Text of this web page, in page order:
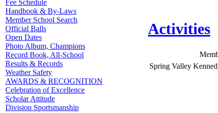
Fee Schedule
Handbook & By-Laws
Member School Search
Official Balls
Open Dates
Photo Album, Champions
Record Book, All-School
Results & Records
Weather Safety
AWARDS & RECOGNITION
Celebration of Excellence
Scholar Attitude
Division Sportsmanship
Activities
Spring Valley